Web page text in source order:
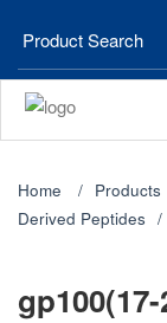
Home Products
Derived Peptides